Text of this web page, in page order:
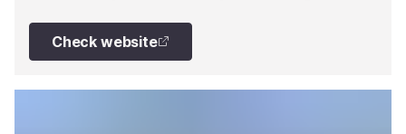
Check website